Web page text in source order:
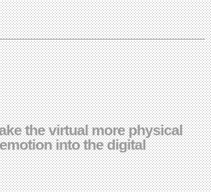
the virtual more physical
into the digital